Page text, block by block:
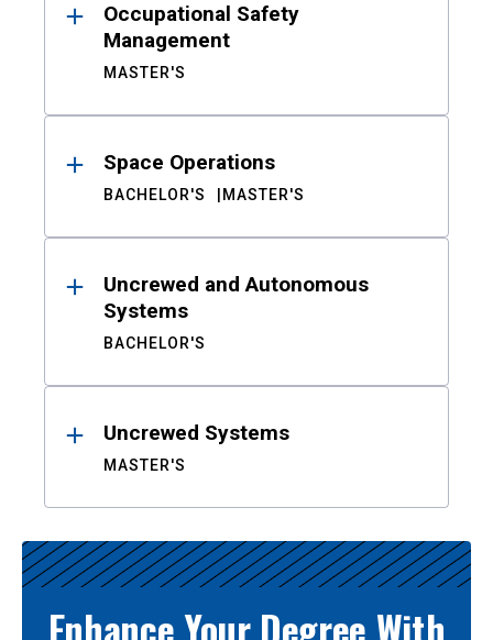
Occupational Safety
Management
MASTER'S
Space Operations
BACHELOR'S MASTER'S
Uncrewed and Autonomous
Systems
BACHELOR'S
Uncrewed Systems
MASTER'S
Enhance Your Degree With